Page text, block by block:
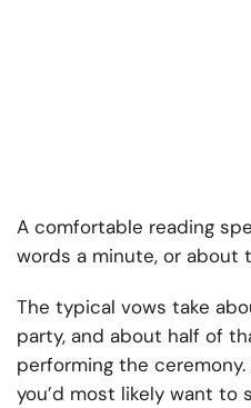
A comfortable reading
words a minute, or about
The typical vows take
party, and about half of
performing the
you’d most likely want